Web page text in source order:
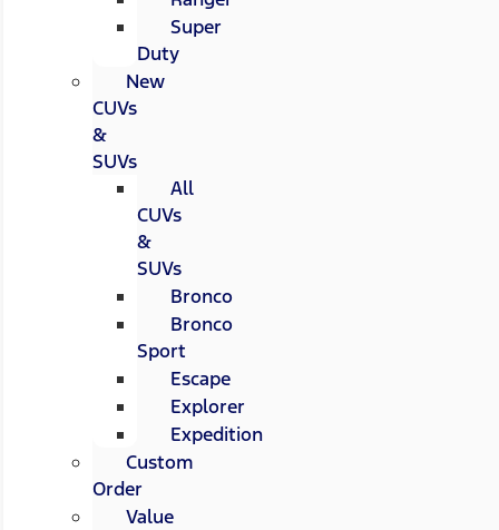
Super
Duty
New
CUVs
&
SUVs
All
CUVs
&
SUVs
Bronco
Bronco
Sport
Escape
Explorer
Expedition
Custom
Order
Value